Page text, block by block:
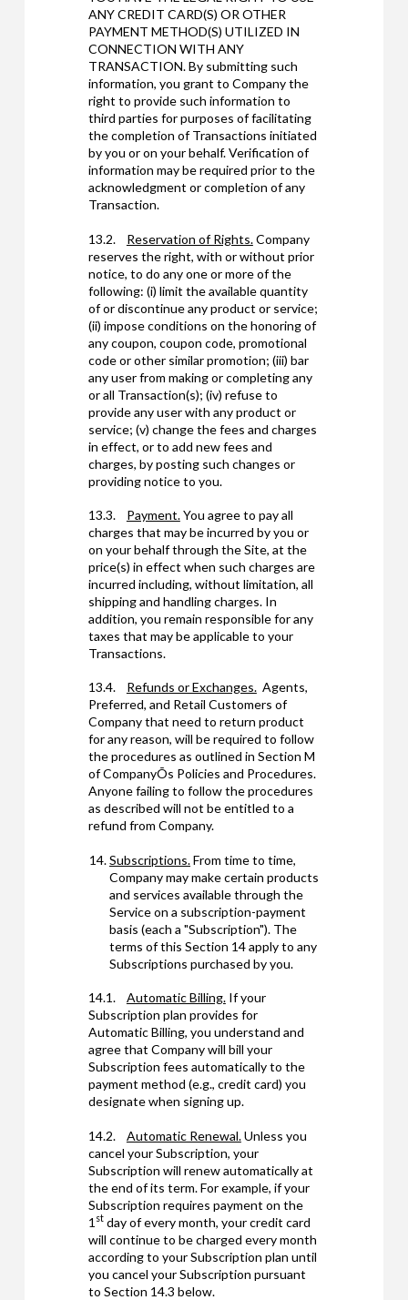
ANY CREDIT CARD(S) OR OTHER
PAYMENT METHOD(S) UTILIZED IN
CONNECTION WITH ANY
TRANSACTION. By submitting such
information, you grant to Company the
right to provide such information to
third parties for purposes of facilitating
the completion of Transactions initiated
by you or on your behalf. Verification of
information may be required prior to the
acknowledgment or completion of any
Transaction.
13.2. Reservation of Rights.Company
reserves the right, with or without prior
notice, to do any one or more of the
following: (i) limit the available quantity
of or discontinue any product or service;
(ii) impose conditions on the honoring of
any coupon, coupon code, promotional
code or other similar promotion; (iii) bar
any user from making or completing any
or all Transaction(s); (iv) refuse to
provide any user with any product or
service; (v) change the fees and charges
in effect, or to add new fees and
charges, by posting such changes or
providing notice to you.
13.3. Payment.You agree to pay all
charges that may be incurred by you or
on your behalf through the Site, at the
price(s) in effect when such charges are
incurred including, without limitation, all
shipping and handling charges. In
addition, you remain responsible for any
taxes that may be applicable to your
Transactions.
13.4. Refunds or Exchanges.Agents,
Preferred, and Retail Customers of
Company that need to return product
for any reason, will be required to follow
the procedures as outlined in Section M
of CompanyÕs Policies and Procedures.
Anyone failing to follow the procedures
as described will not be entitled to a
refund from Company.
Subscriptions.From time to time,
Company may make certain products
and services available through the
Service on a subscription-payment
basis (each a "Subscription"). The
terms of this Section 14 apply to any
Subscriptions purchased by you.
14.1. Automatic Billing.If your
Subscription plan provides for
Automatic Billing, you understand and
agree that Company will bill your
Subscription fees automatically to the
payment method (e.g., credit card) you
designate when signing up.
14.2. Automatic Renewal.Unless you
cancel your Subscription, your
Subscription will renew automatically at
the end of its term. For example, if your
Subscription requires payment on the
1 stday of every month, your credit card
will continue to be charged every month
according to your Subscription plan until
you cancel your Subscription pursuant
to Section 14.3 below.